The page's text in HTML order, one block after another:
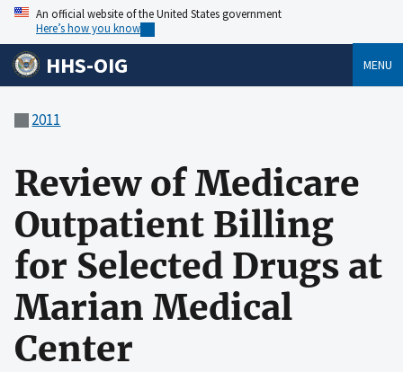
An official website of the United States government
Here’s how you know
HHS-OIG MENU
2011
Review of Medicare
Outpatient Billing
for Selected Drugs at
Marian Medical
Center